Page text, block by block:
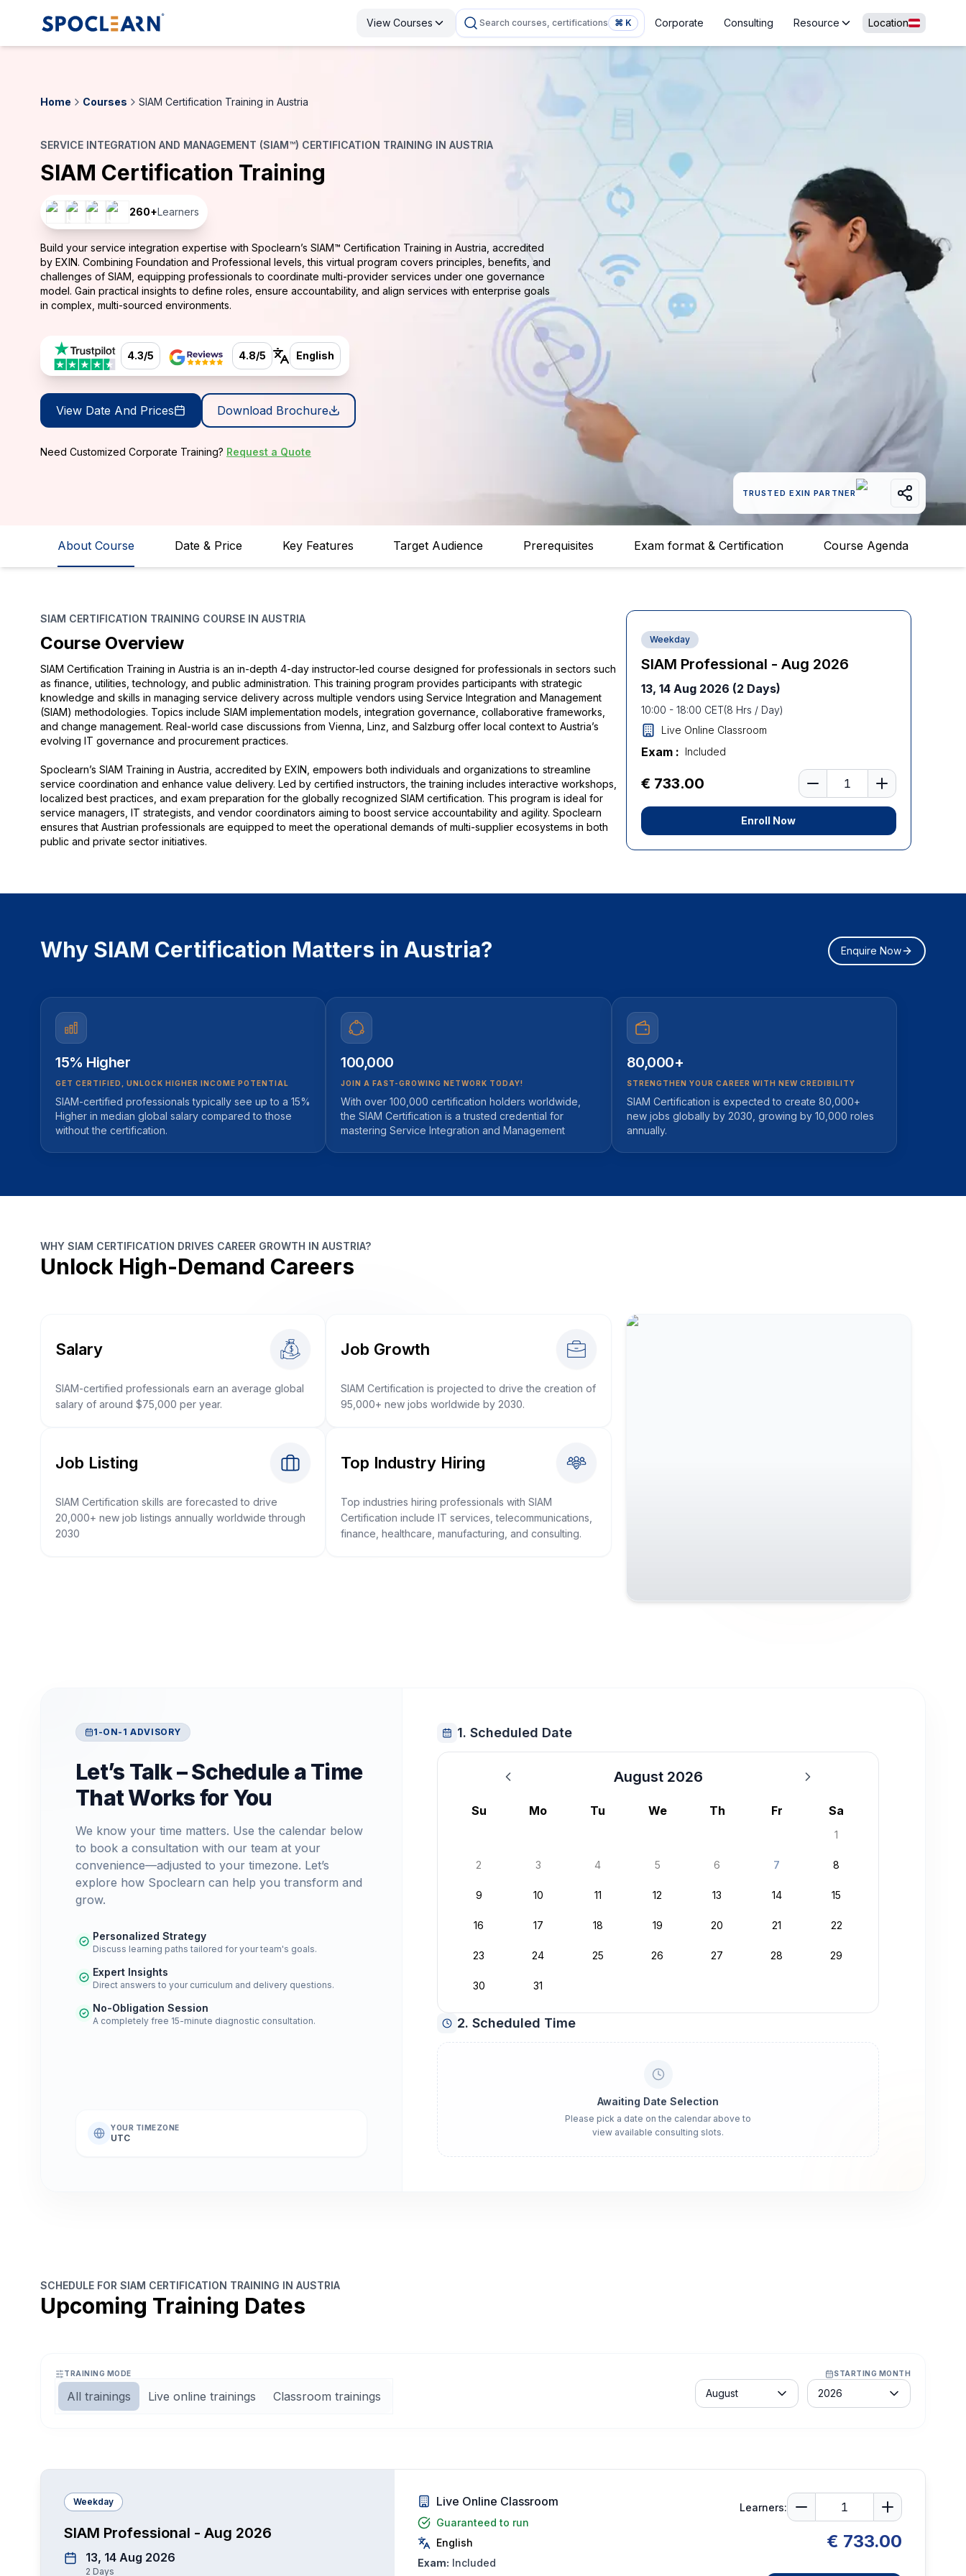
View Courses Search courses, certifications ⌘ K Corporate Consulting Resource Location
Home Courses SIAM Certification Training in Austria
SERVICE INTEGRATION AND MANAGEMENT (SIAM™) CERTIFICATION TRAINING IN AUSTRIA
SIAM Certification Training
260+Learners
Build your service integration expertise with Spoclearn’s SIAM™ Certification Training in Austria, accredited
by EXIN. Combining Foundation and Professional levels, this virtual program covers principles, benefits, and
challenges of SIAM, equipping professionals to coordinate multi-provider services under one governance
model. Gain practical insights to define roles, ensure accountability, and align services with enterprise goals
in complex, multi-sourced environments.
4.3/5 4.8/5 English
View Date And Prices Download Brochure
Need Customized Corporate Training? Request a Quote
TRUSTED EXIN PARTNER
About Course Date & Price Key Features Target Audience Prerequisites Exam format & Certification Course Agenda
SIAM CERTIFICATION TRAINING COURSE IN AUSTRIA
Course Overview
SIAM Certification Training in Austria is an in-depth 4-day instructor-led course designed for professionals in sectors such
as finance, utilities, technology, and public administration. This training program provides participants with strategic
knowledge and skills in managing service delivery across multiple vendors using Service Integration and Management
(SIAM) methodologies. Topics include SIAM implementation models, integration governance, collaborative frameworks,
and change management. Real-world case discussions from Vienna, Linz, and Salzburg offer local context to Austria’s
evolving IT governance and procurement practices.
Spoclearn’s SIAM Training in Austria, accredited by EXIN, empowers both individuals and organizations to streamline
service coordination and enhance value delivery. Led by certified instructors, the training includes interactive workshops,
localized best practices, and exam preparation for the globally recognized SIAM certification. This program is ideal for
service managers, IT strategists, and vendor coordinators aiming to boost service accountability and agility. Spoclearn
ensures that Austrian professionals are equipped to meet the operational demands of multi-supplier ecosystems in both
public and private sector initiatives.
Weekday
SIAM Professional - Aug 2026
13, 14 Aug 2026 (2 Days)
10:00 - 18:00 CET(8 Hrs / Day)
Live Online Classroom
Exam : Included
€ 733.00 Number of learners
Enroll Now
Why SIAM Certification Matters in Austria? Enquire Now
15% Higher
GET CERTIFIED, UNLOCK HIGHER INCOME POTENTIAL
SIAM-certified professionals typically see up to a 15%
Higher in median global salary compared to those
without the certification.
100,000
JOIN A FAST-GROWING NETWORK TODAY!
With over 100,000 certification holders worldwide,
the SIAM Certification is a trusted credential for
mastering Service Integration and Management
80,000+
STRENGTHEN YOUR CAREER WITH NEW CREDIBILITY
SIAM Certification is expected to create 80,000+
new jobs globally by 2030, growing by 10,000 roles
annually.
WHY SIAM CERTIFICATION DRIVES CAREER GROWTH IN AUSTRIA?
Unlock High-Demand Careers
Salary
SIAM-certified professionals earn an average global
salary of around $75,000 per year.
Job Growth
SIAM Certification is projected to drive the creation of
95,000+ new jobs worldwide by 2030.
Job Listing
SIAM Certification skills are forecasted to drive
20,000+ new job listings annually worldwide through
2030
Top Industry Hiring
Top industries hiring professionals with SIAM
Certification include IT services, telecommunications,
finance, healthcare, manufacturing, and consulting.
1-ON-1 ADVISORY
Let’s Talk – Schedule a Time
That Works for You
We know your time matters. Use the calendar below
to book a consultation with our team at your
convenience—adjusted to your timezone. Let’s
explore how Spoclearn can help you transform and
grow.
Personalized Strategy
Discuss learning paths tailored for your team's goals.
Expert Insights
Direct answers to your curriculum and delivery questions.
No-Obligation Session
A completely free 15-minute diagnostic consultation.
YOUR TIMEZONE
UTC
1. Scheduled Date
August 2026
August 2026
Su Mo Tu We Th Fr Sa
1
2 3 4 5 6 7 8
9 10 11 12 13 14 15
16 17 18 19 20 21 22
23 24 25 26 27 28 29
30 31
2. Scheduled Time
Awaiting Date Selection
Please pick a date on the calendar above to
view available consulting slots.
SCHEDULE FOR SIAM CERTIFICATION TRAINING IN AUSTRIA
Upcoming Training Dates
TRAINING MODE
All trainings Live online trainings Classroom trainings
STARTING MONTH
Month
August
Year
2026
Weekday
SIAM Professional - Aug 2026
13, 14 Aug 2026
2 Days
Live Online Classroom
Guaranteed to run
English
Exam: Included
Learners:
€ 733.00